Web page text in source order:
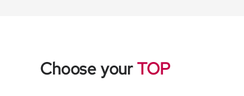
Choose yourTOP